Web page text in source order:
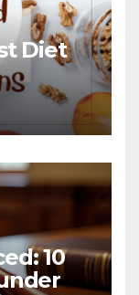
Diet
10